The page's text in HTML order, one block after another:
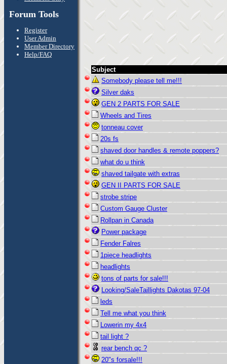
Forum Tools
Register
User Admin
Member Directory
Help/FAQ
Subject
Somebody please tell me!!!
Silver daks
GEN 2 PARTS FOR SALE
Wheels and Tires
tonneau cover
20s fs
shaved door handles & remote poppers?
what do u think
shaved tailgate with extras
GEN II PARTS FOR SALE
strobe stripe
Custom Gauge Cluster
Rollpan in Canada
Power package
Fender Falres
1piece headlights
headlights
tons of parts for sale!!!
Looking/SaleTaillights Dakotas 97-04
leds
Tell me what you think
Lowerin my 4x4
tail light ?
rear bench qc ?
20"s forsale!!!